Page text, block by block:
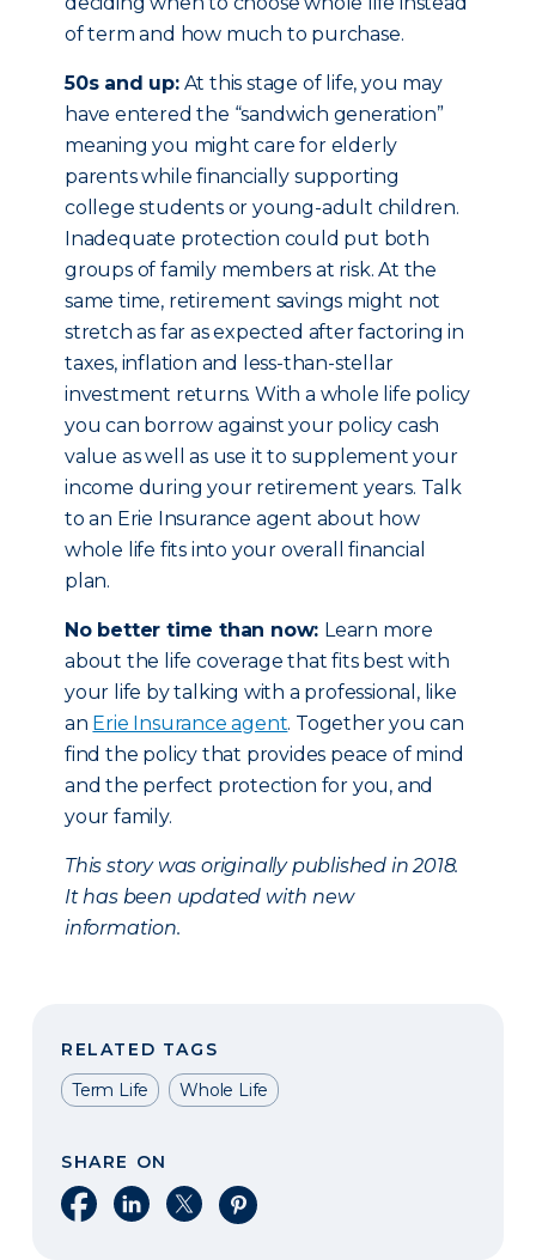
of term and how much to purchase.
50s and up:At this stage of life, you may
have entered the “sandwich generation”
meaning you might care for elderly
parents while financially supporting
college students or young-adult children.
Inadequate protection could put both
groups of family members at risk. At the
same time, retirement savings might not
stretch as far as expected after factoring in
taxes, inflation and less-than-stellar
investment returns. With a whole life policy
you can borrow against your policy cash
value as well as use it to supplement your
income during your retirement years. Talk
to an Erie Insurance agent about how
whole life fits into your overall financial
plan.
No better time than now: Learn more
about the life coverage that fits best with
your life by talking with a professional, like
an Erie Insurance agent. Together you can
find the policy that provides peace of mind
and the perfect protection for you, and
your family.
This story was originally published in 2018.
It has been updated with new
information.
RELATED TAGS
Term Life
Whole Life
SHARE ON
Share on Facebook
Share on LinkedIn
Share on XShare on Pinterest